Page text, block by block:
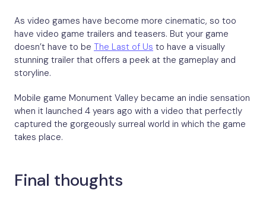
As video games have become more cinematic, so too
have video game trailers and teasers. But your game
doesn’t have to be The Last of Us to have a visually
stunning trailer that offers a peek at the gameplay and
storyline.
Mobile game Monument Valley became an indie sensation
when it launched 4 years ago with a video that perfectly
captured the gorgeously surreal world in which the game
takes place.
Final thoughts